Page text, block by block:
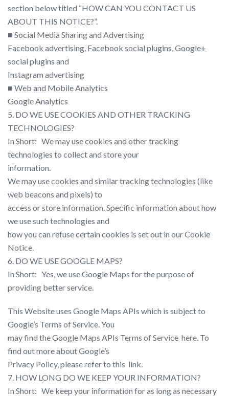
section below titled “​HOW CAN YOU CONTACT US
ABOUT THIS NOTICE?​”.
■ Social Media Sharing and Advertising
Facebook advertising​, Facebook social plugins, Google+
social plugins​ and
Instagram advertising
■ Web and Mobile Analytics
Google Analytics
5. DO WE USE COOKIES AND OTHER TRACKING
TECHNOLOGIES?
In Short: ​ ​ We may use cookies and other tracking
technologies to collect and store your
information.
We may use cookies and similar tracking technologies (like
web beacons and pixels) to
access or store information. Specific information about how
we use such technologies and
how you can refuse certain cookies is set out in our Cookie
Notice.
6. DO WE USE GOOGLE MAPS?
In Short: ​ ​ Yes, we use Google Maps for the purpose of
providing better service.
This Website uses Google Maps APIs which is subject to
Google’s Terms of Service. You
may find the Google Maps APIs Terms of Service ​ here​. To
find out more about Google’s
Privacy Policy, please refer to this ​ link​.
7. HOW LONG DO WE KEEP YOUR INFORMATION?
In Short: ​ ​ We keep your information for as long as necessary